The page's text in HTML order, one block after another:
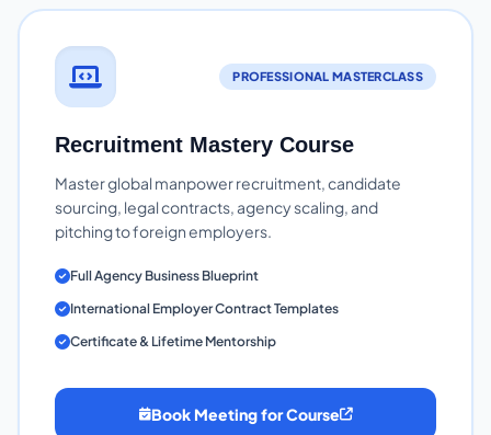
PROFESSIONAL MASTERCLASS
Recruitment Mastery Course
Master global manpower recruitment, candidate
sourcing, legal contracts, agency scaling, and
pitching to foreign employers.
Full Agency Business Blueprint
International Employer Contract Templates
Certificate & Lifetime Mentorship
Book Meeting for Course